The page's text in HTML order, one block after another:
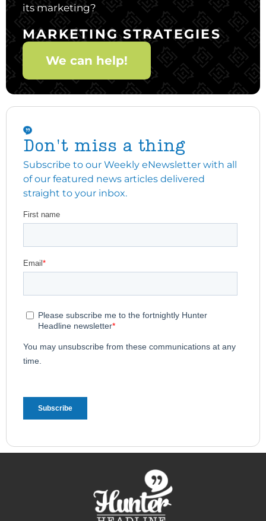
its marketing?
MARKETING STRATEGIES
We can help!
Don't miss a thing
Subscribe to our Weekly eNewsletter with all
of our featured news articles delivered
straight to your inbox.